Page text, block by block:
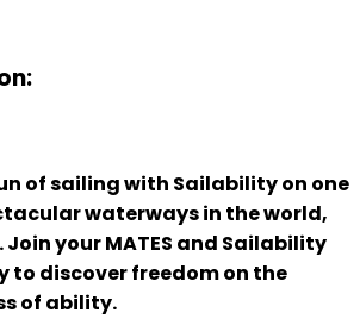
of sailing with Sailability on one
waterways in the world,
Join your MATES and Sailability
to discover freedom on the
of ability.